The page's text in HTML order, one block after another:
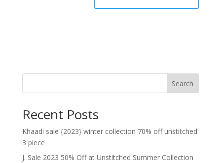
Search
Recent Posts
Khaadi sale {2023} winter collection 70% off unstitched
3 piece
J. Sale 2023 50% Off at Unstitched Summer Collection